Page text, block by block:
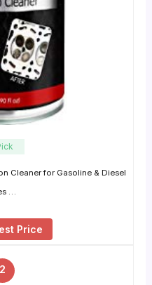
Cleaner for Gasoline & Diesel
…
Price
2